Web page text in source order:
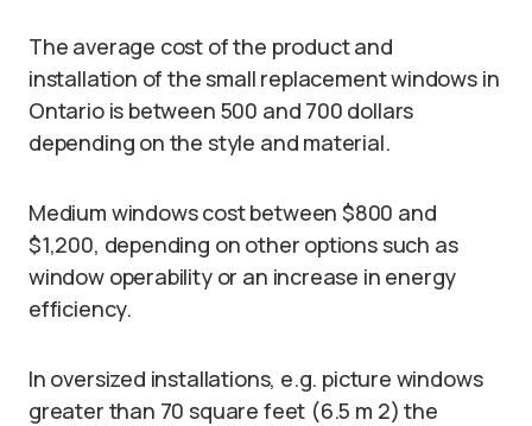
The average cost of the product and
installation of the small replacement windows in
Ontario is between 500 and 700 dollars
depending on the style and material.
Medium windows cost between $800 and
$1,200, depending on other options such as
window operability or an increase in energy
efficiency.
In oversized installations, e.g. picture windows
greater than 70 square feet (6.5 m 2) the